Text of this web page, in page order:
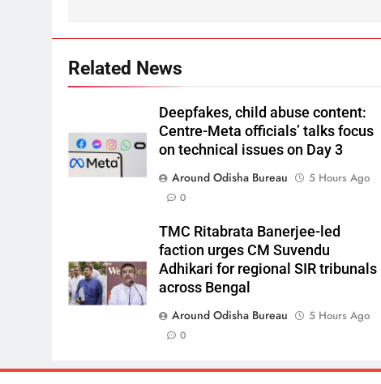
Related News
Deepfakes, child abuse content:
Centre-Meta officials’ talks focus
on technical issues on Day 3
Around Odisha Bureau
5 Hours Ago
0
TMC Ritabrata Banerjee-led
faction urges CM Suvendu
Adhikari for regional SIR tribunals
across Bengal
Around Odisha Bureau
5 Hours Ago
0